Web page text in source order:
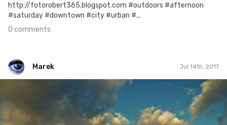
http://fotorobert365.blogspot.com #outdoors #afternoon
#saturday #downtown #city #urban #...
0 comments
Marek Jul 14th, 2017